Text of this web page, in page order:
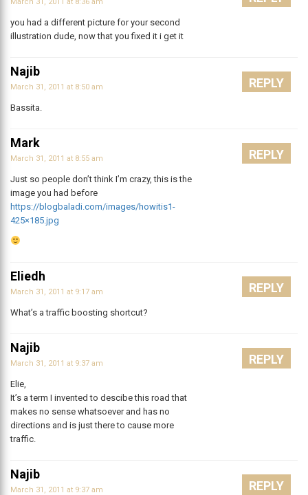
you had a different picture for your second
illustration dude, now that you fixed it i get it
Najib
March 31, 2011 at 8:50 am
Bassita.
REPLY
Mark
March 31, 2011 at 8:55 am
Just so people don’t think I’m crazy, this is the
image you had before
https://blogbaladi.com/images/howitis1-
425×185.jpg
REPLY
Eliedh
March 31, 2011 at 9:17 am
What’s a traffic boosting shortcut?
REPLY
Najib
March 31, 2011 at 9:37 am
Elie,
It’s a term I invented to descibe this road that
makes no sense whatsoever and has no
directions and is just there to cause more
traffic.
REPLY
Najib
March 31, 2011 at 9:37 am REPLY